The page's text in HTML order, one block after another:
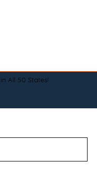
All 50 States!